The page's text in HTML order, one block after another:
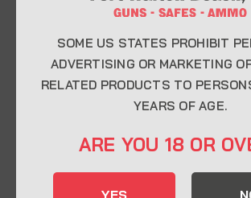
expert, our knowledgeable team is
CONTACT INFO
32548
SOME US STATES PROHIBIT
ADVERTISING OR MARKETING
RELATED PRODUCTS TO
YEARS OF AGE.
ARE YOU 18 OR
YES